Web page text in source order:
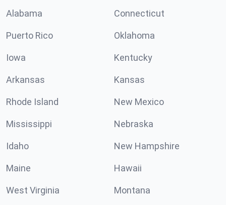
Alabama Connecticut
Puerto Rico Oklahoma
Iowa Kentucky
Arkansas Kansas
Rhode Island New Mexico
Mississippi Nebraska
Idaho New Hampshire
Maine Hawaii
West Virginia Montana